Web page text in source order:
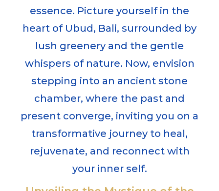
essence. Picture yourself in the
heart of Ubud, Bali, surrounded by
lush greenery and the gentle
whispers of nature. Now, envision
stepping into an ancient stone
chamber, where the past and
present converge, inviting you on a
transformative journey to heal,
rejuvenate, and reconnect with
your inner self.